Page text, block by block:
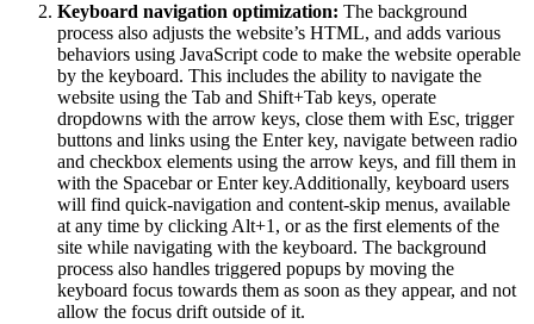
Keyboard navigation optimization: The background
process also adjusts the website’s HTML, and adds various
behaviors using JavaScript code to make the website operable
by the keyboard. This includes the ability to navigate the
website using the Tab and Shift+Tab keys, operate
dropdowns with the arrow keys, close them with Esc, trigger
buttons and links using the Enter key, navigate between radio
and checkbox elements using the arrow keys, and fill them in
with the Spacebar or Enter key.Additionally, keyboard users
will find quick-navigation and content-skip menus, available
at any time by clicking Alt+1, or as the first elements of the
site while navigating with the keyboard. The background
process also handles triggered popups by moving the
keyboard focus towards them as soon as they appear, and not
allow the focus drift outside of it.